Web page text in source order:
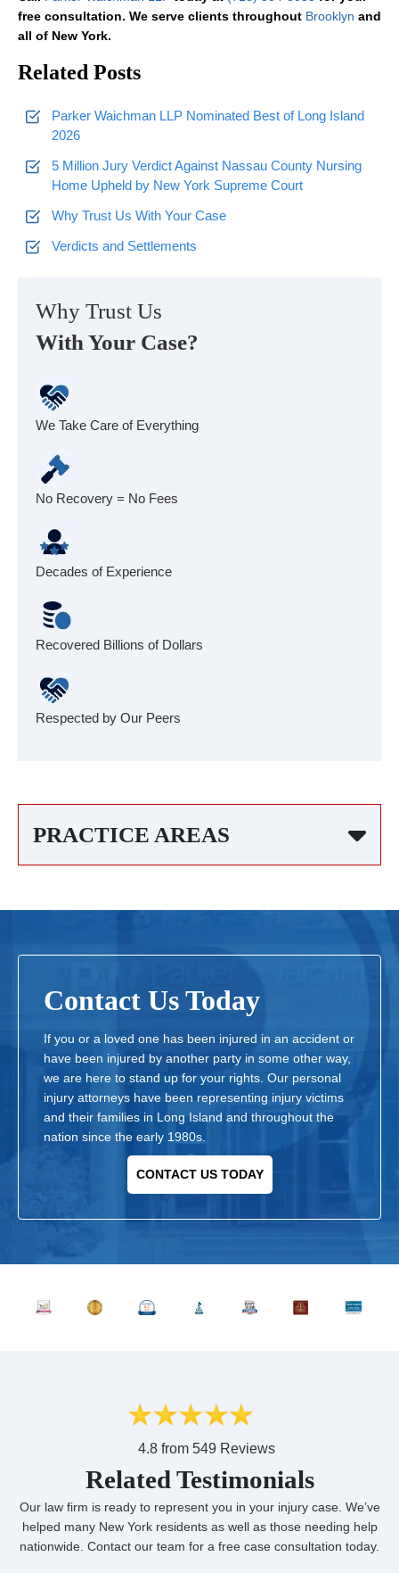
free consultation. We serve clients throughout Brooklyn and
all of New York.
Related Posts
Parker Waichman LLP Nominated Best of Long Island
2026
5 Million Jury Verdict Against Nassau County Nursing
Home Upheld by New York Supreme Court
Why Trust Us With Your Case
Verdicts and Settlements
Why Trust Us
With Your Case?
We Take Care of Everything
No Recovery = No Fees
Decades of Experience
Recovered Billions of Dollars
Respected by Our Peers
PRACTICE AREAS
Contact Us Today
If you or a loved one has been injured in an accident or
have been injured by another party in some other way,
we are here to stand up for your rights. Our personal
injury attorneys have been representing injury victims
and their families in Long Island and throughout the
nation since the early 1980s.
CONTACT US TODAY
4.8 from 549 Reviews
Related Testimonials
Our law firm is ready to represent you in your injury case. We’ve
helped many New York residents as well as those needing help
nationwide. Contact our team for a free case consultation today.